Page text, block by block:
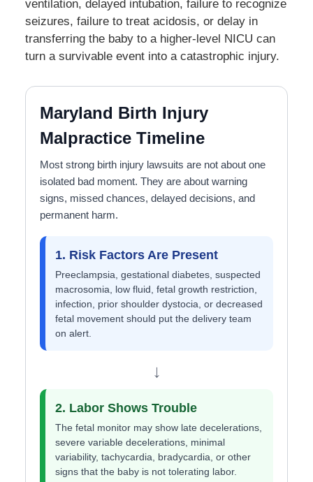
ventilation, delayed intubation, failure to recognize
seizures, failure to treat acidosis, or delay in
transferring the baby to a higher-level NICU can
turn a survivable event into a catastrophic injury.
Maryland Birth Injury
Malpractice Timeline
Most strong birth injury lawsuits are not about one
isolated bad moment. They are about warning
signs, missed chances, delayed decisions, and
permanent harm.
1. Risk Factors Are Present
Preeclampsia, gestational diabetes, suspected
macrosomia, low fluid, fetal growth restriction,
infection, prior shoulder dystocia, or decreased
fetal movement should put the delivery team
on alert.
↓
2. Labor Shows Trouble
The fetal monitor may show late decelerations,
severe variable decelerations, minimal
variability, tachycardia, bradycardia, or other
signs that the baby is not tolerating labor.